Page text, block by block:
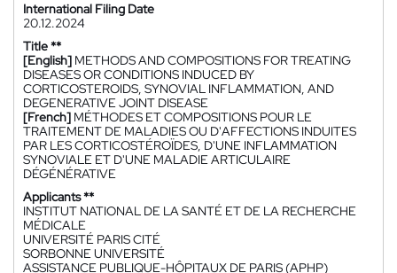
International Filing Date
20.12.2024
Title **
[English] METHODS AND COMPOSITIONS FOR TREATING
DISEASES OR CONDITIONS INDUCED BY
CORTICOSTEROIDS, SYNOVIAL INFLAMMATION, AND
DEGENERATIVE JOINT DISEASE
[French] MÉTHODES ET COMPOSITIONS POUR LE
TRAITEMENT DE MALADIES OU D'AFFECTIONS INDUITES
PAR LES CORTICOSTÉROÏDES, D'UNE INFLAMMATION
SYNOVIALE ET D'UNE MALADIE ARTICULAIRE
DÉGÉNÉRATIVE
Applicants **
INSTITUT NATIONAL DE LA SANTÉ ET DE LA RECHERCHE
MÉDICALE
UNIVERSITÉ PARIS CITÉ
SORBONNE UNIVERSITÉ
ASSISTANCE PUBLIQUE-HÔPITAUX DE PARIS (APHP)